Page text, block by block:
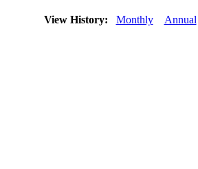
View History: Monthly Annual